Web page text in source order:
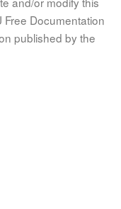
Documentation
published by the